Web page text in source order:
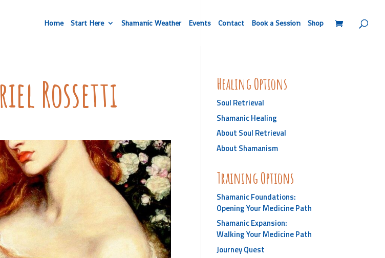
Home Start Here Shamanic Weather Events Contact Book a Session Shop
Rossetti Healing Options
Soul Retrieval
Shamanic Healing
About Soul Retrieval
About Shamanism
Training Options
Shamanic Foundations:
Opening Your Medicine Path
Shamanic Expansion:
Walking Your Medicine Path
Journey Quest